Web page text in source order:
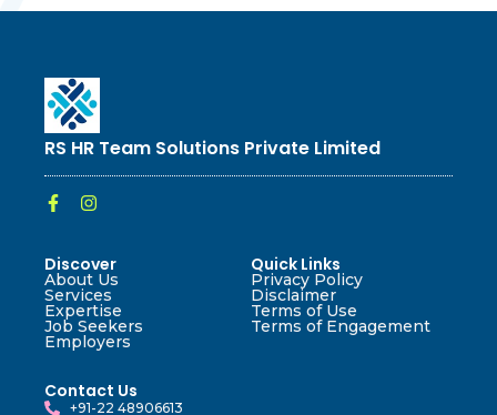
RS HR Team Solutions Private Limited
Discover
About Us
Services
Expertise
Job Seekers
Employers
Quick Links
Privacy Policy
Disclaimer
Terms of Use
Terms of Engagement
Contact Us
+91-22 48906613